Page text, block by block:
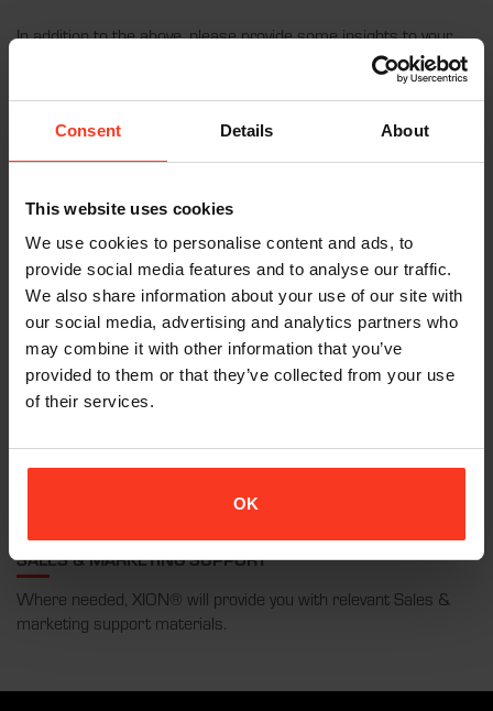
Consent Details About
This website uses cookies
We use cookies to personalise content and ads, to
provide social media features and to analyse our traffic.
We also share information about your use of our site with
our social media, advertising and analytics partners who
may combine it with other information that you’ve
provided to them or that they’ve collected from your use
of their services.
OK
In addition to the above, please provide some insights to your
market, along with relevant aspects of your proposed
dealership profile and outline of your company structure,
organization and facilities.
Once we have received the above information and we believe
there is a healthy cooperation possible, we will kindly ask you to
sign our mutual NDA (Non Disclosure Agreement) before we
go further into details about the proposed dealership.
SAMPLE RANGE / QUALIFYING ORDER
Once the NDA is signed, we expect our newly attached dealer
SALES & MARKETING SUPPORT
Where needed, XION® will provide you with relevant Sales &
marketing support materials.